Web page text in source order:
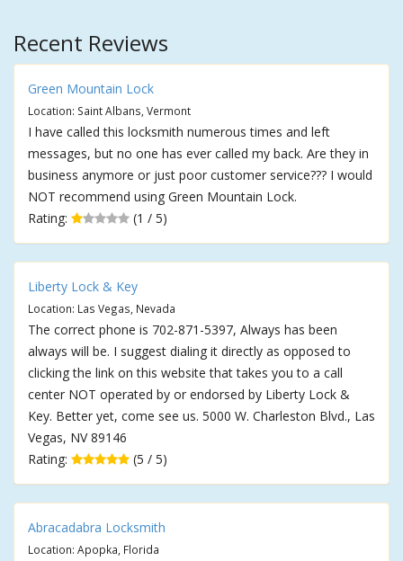
Recent Reviews
Green Mountain Lock
Location: Saint Albans, Vermont
I have called this locksmith numerous times and left
messages, but no one has ever called my back. Are they in
business anymore or just poor customer service??? I would
NOT recommend using Green Mountain Lock.
Rating:
(1 / 5)
Liberty Lock & Key
Location: Las Vegas, Nevada
The correct phone is 702-871-5397, Always has been
always will be. I suggest dialing it directly as opposed to
clicking the link on this website that takes you to a call
center NOT operated by or endorsed by Liberty Lock &
Key. Better yet, come see us. 5000 W. Charleston Blvd., Las
Vegas, NV 89146
Rating:
(5 / 5)
Abracadabra Locksmith
Location: Apopka, Florida